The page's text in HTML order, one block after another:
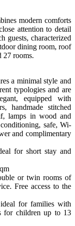
modern comforts
attention to detail
guests, characterized
dining room, roof
27 rooms.
a minimal style and
typologies and are
equipped with
handmade stitched
lamps in wood and
safe, Wi-
and complimentary
for short stay and
or twin rooms of
Free access to the
for families with
for children up to 13